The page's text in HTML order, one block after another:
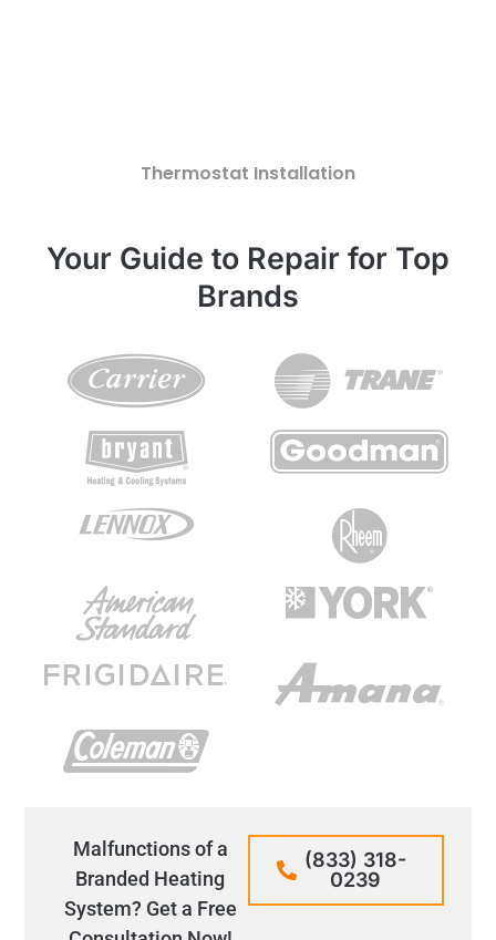
Thermostat Installation
Your Guide to Repair for Top
Brands
Malfunctions of a
Branded Heating
System? Get a Free
(833) 318-
0239